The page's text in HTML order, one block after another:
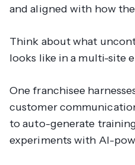
and aligned with how
Think about what
looks like in a multi-site
One franchisee
customer
to auto-generate
experiments with AI-